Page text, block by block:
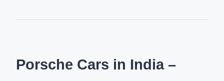
Porsche Cars in India –